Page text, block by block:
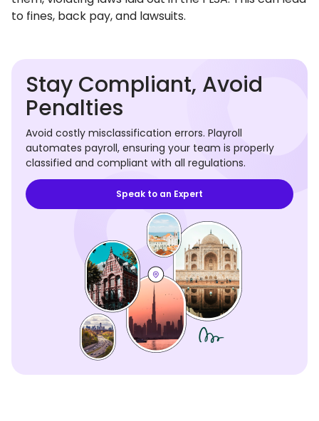
to fines, back pay, and lawsuits.
Stay Compliant, Avoid
Penalties
Avoid costly misclassification errors. Playroll
automates payroll, ensuring your team is properly
classified and compliant with all regulations.
Speak to an Expert